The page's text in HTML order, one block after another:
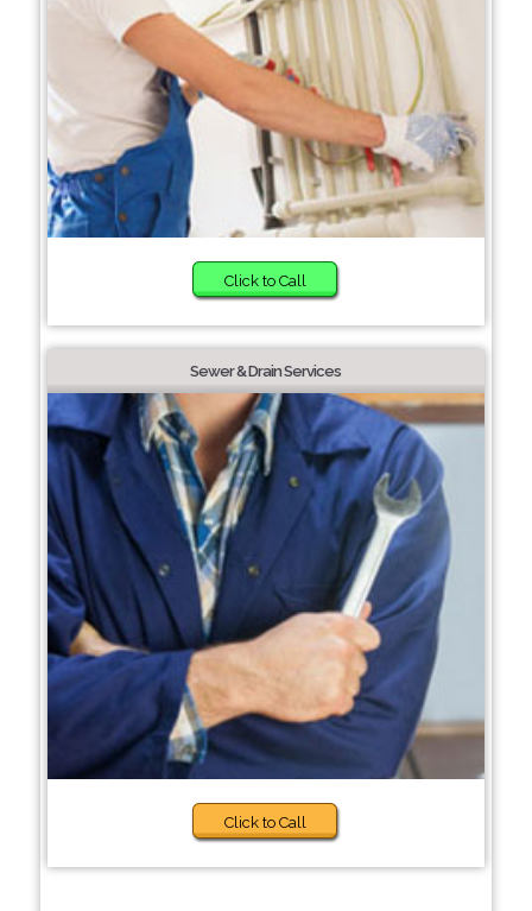
Click to Call
Sewer & Drain Services
Click to Call